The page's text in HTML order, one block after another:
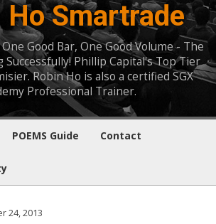
Ho Smartrade
Good Bar, One Good Volume - The
Successfully! Phillip Capital's Top Tier
Robin Ho is also a certified SGX
Professional Trainer.
POEMS Guide Contact
24, 2013